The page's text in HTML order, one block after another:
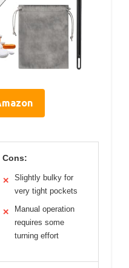
Cons:
✕
Slightly bulky for
very tight pockets
✕
Manual operation
requires some
turning effort